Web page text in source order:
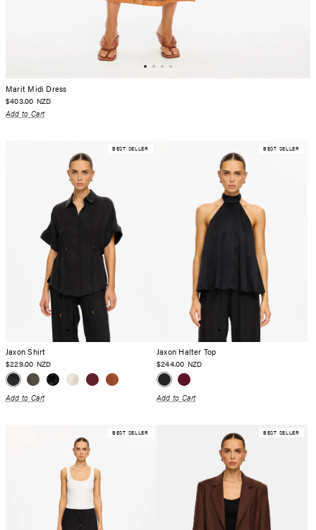
Marit Midi Dress
$403.00 NZD
Add to Cart
BEST SELLER
Jaxon Shirt
$229.00 NZD
Add to Cart
BEST SELLER
Jaxon Halter Top
$244.00 NZD
Add to Cart
BEST SELLER BEST SELLER